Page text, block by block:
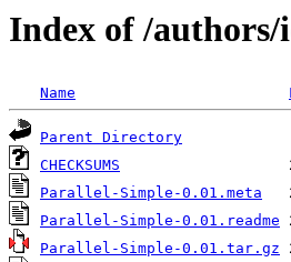
Index of /
Name
Parent Directory
CHECKSUMS
Parallel-Simple-0.01.meta
Parallel-Simple-0.01.readme
Parallel-Simple-0.01.tar.gz